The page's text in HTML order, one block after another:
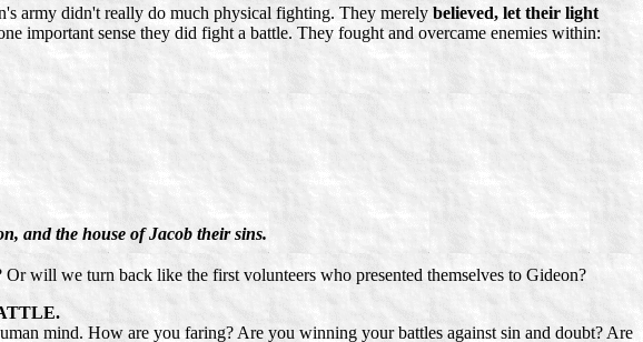
army didn't really do much physical fighting. They merely believed, let their light
important sense they did fight a battle. They fought and overcame enemies within:
and the house of Jacob their sins.
will we turn back like the first volunteers who presented themselves to Gideon?
mind. How are you faring? Are you winning your battles against sin and doubt? Are